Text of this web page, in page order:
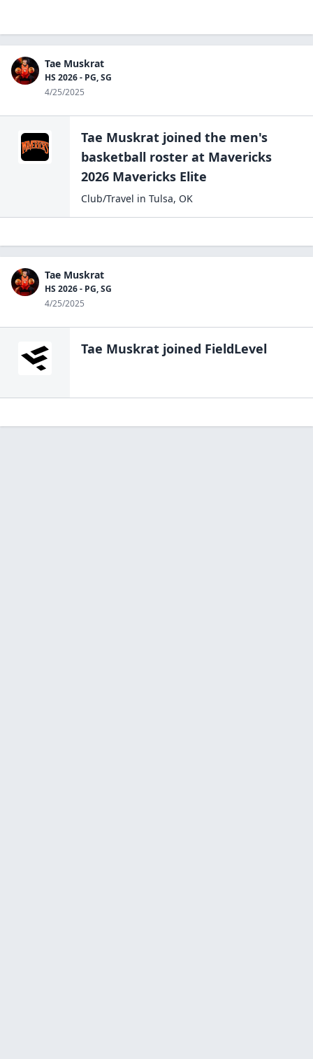
Tae Muskrat
HS 2026 - PG, SG
4/25/2025
Tae Muskrat joined the men's
basketball roster at Mavericks
2026 Mavericks Elite
Club/Travel in Tulsa, OK
Tae Muskrat
HS 2026 - PG, SG
4/25/2025
Tae Muskrat joined FieldLevel